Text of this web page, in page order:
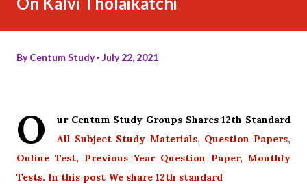
ByCentum Study July 22, 2021
O
ur Centum Study Groups Shares 12th Standard
All Subject Study Materials, Question Papers,
Online Test, Previous Year Question Paper, Monthly
Tests. In this post We share 12th standard